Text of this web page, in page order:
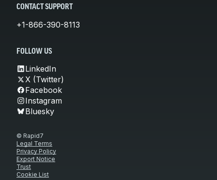
CONTACT SUPPORT
+1-866-390-8113
FOLLOW US
LinkedIn
X (Twitter)
Facebook
Instagram
Bluesky
© Rapid7
Legal Terms
Privacy Policy
Export Notice
Trust
Cookie List